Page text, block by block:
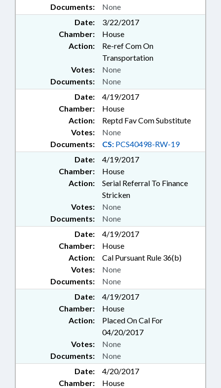
Documents: None
Date:
3/22/2017
Chamber:
House
Action:
Re-ref Com On
Transportation
Documents: None
Votes: None
Date:
4/19/2017
Chamber:
House
Action:
Reptd Fav Com Substitute
Documents: CS: PCS40498-RW-19
Votes: None
Date:
4/19/2017
Chamber:
House
Action:
Serial Referral To Finance
Stricken
Documents: None
Votes: None
Date:
4/19/2017
Chamber:
House
Action:
Cal Pursuant Rule 36(b)
Documents: None
Votes: None
Date:
4/19/2017
Chamber:
House
Action:
Placed On Cal For
04/20/2017
Documents: None
Votes: None
Date:
4/20/2017
Chamber:
House